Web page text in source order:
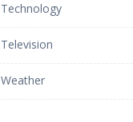
Technology
Television
Weather